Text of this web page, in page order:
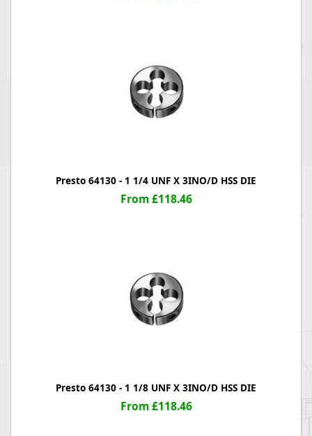
Presto 64130 - 1 1/4 UNF X 3INO/D HSS DIE
From £118.46
Presto 64130 - 1 1/8 UNF X 3INO/D HSS DIE
From £118.46